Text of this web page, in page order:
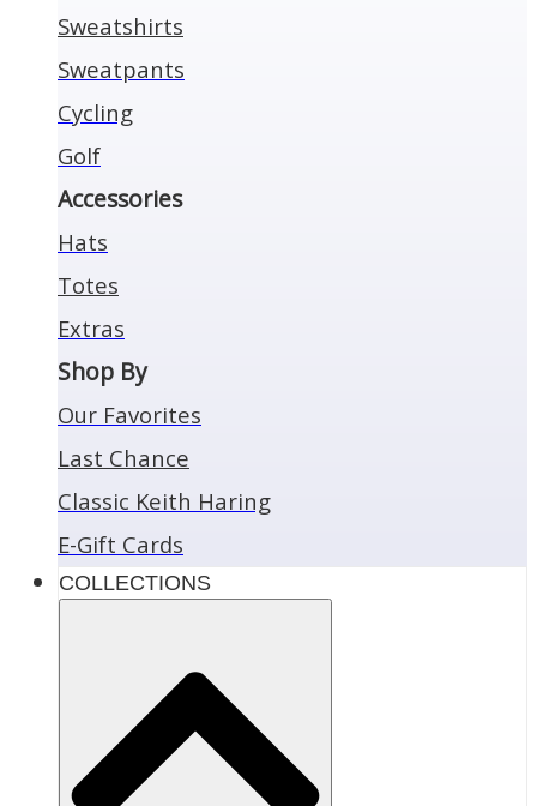
Sweatshirts
Sweatpants
Cycling
Golf
Accessories
Hats
Totes
Extras
Shop By
Our Favorites
Last Chance
Classic Keith Haring
E-Gift Cards
COLLECTIONS